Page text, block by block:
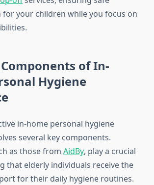
your children while you focus on
of In-
Hygiene
in-home personal hygiene
several key components.
as those from AidBy, play a crucial
that elderly individuals receive the
for their daily hygiene routines.